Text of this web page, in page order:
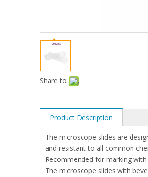
Share to:
Product Description
The microscope slides are
and resistant to all common
Recommended for marking
The microscope slides with